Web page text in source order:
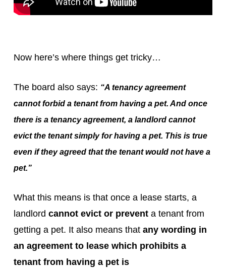
Now here’s where things get tricky…
The board also says: “A tenancy agreement
cannot forbid a tenant from having a pet. And once
there is a tenancy agreement, a landlord cannot
evict the tenant simply for having a pet. This is true
even if they agreed that the tenant would not have a
pet.”
What this means is that once a lease starts, a
landlord cannot evict or preventa tenant from
getting a pet. It also means that any wording in
an agreement to lease which prohibits a
tenant from having a pet is